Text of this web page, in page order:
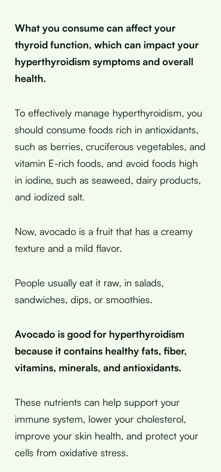
What you consume can affect your
thyroid function, which can impact your
hyperthyroidism symptoms and overall
health.
To effectively manage hyperthyroidism, you
should consume foods rich in antioxidants,
such as berries, cruciferous vegetables, and
vitamin E-rich foods, and avoid foods high
in iodine, such as seaweed, dairy products,
and iodized salt.
Now, avocado is a fruit that has a creamy
texture and a mild flavor.
People usually eat it raw, in salads,
sandwiches, dips, or smoothies.
Avocado is good for hyperthyroidism
because it contains healthy fats, fiber,
vitamins, minerals, and antioxidants.
These nutrients can help support your
immune system, lower your cholesterol,
improve your skin health, and protect your
cells from oxidative stress.